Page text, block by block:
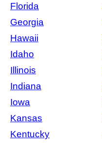
Florida
Georgia
Hawaii
Idaho
Illinois
Indiana
Iowa
Kansas
Kentucky